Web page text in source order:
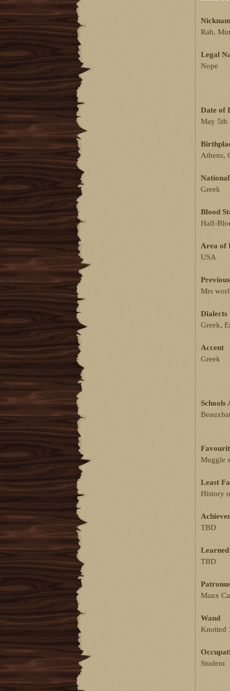
Rah,
Legal
Nope
Date of
May 5th
Athens,
Greek
Blood
Half-
Area of
USA
Mrs
Dialects
Greek,
Accent
Greek
Schools
Muggle
Least
History
TBD
TBD
Manx
Wand
Knotted
Student